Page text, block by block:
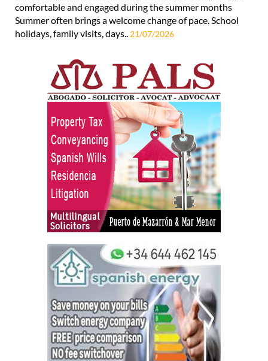
comfortable and engaged during the summer months
Summer often brings a welcome change of pace. School
holidays, family visits, days.. 21/07/2026